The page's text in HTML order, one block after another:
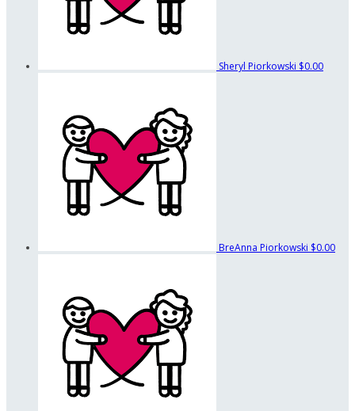
Sheryl Piorkowski $0.00
BreAnna Piorkowski $0.00